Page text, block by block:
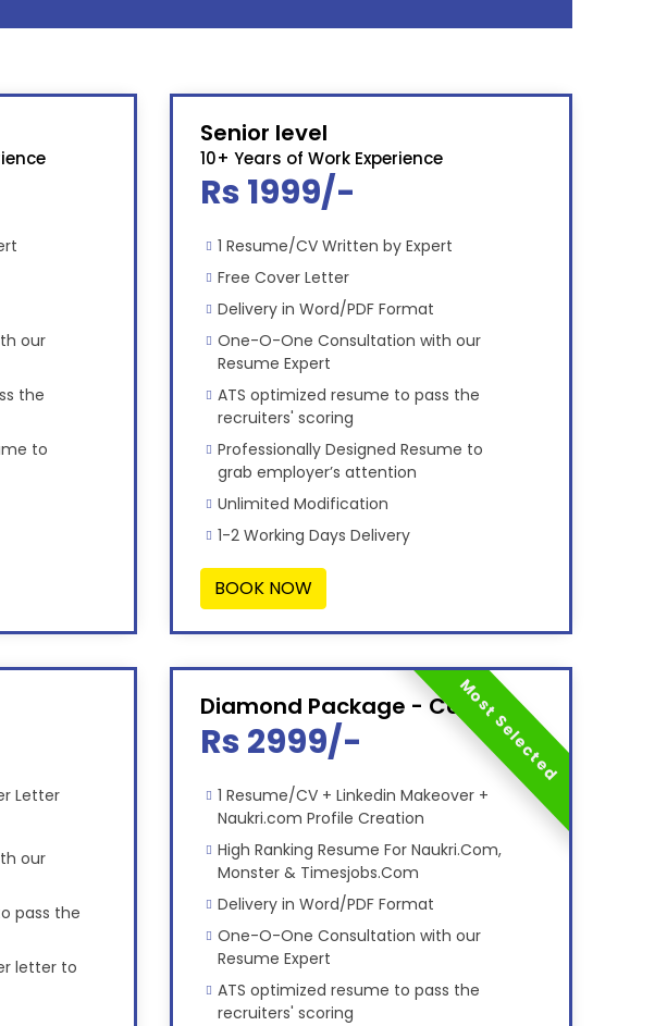
our
the
to
Senior level
10+ Years of Work Experience
Rs 1999/-
1 Resume/CV Written by Expert
Free Cover Letter
Delivery in Word/PDF Format
One-O-One Consultation with our
Resume Expert
ATS optimized resume to pass the
recruiters' scoring
Professionally Designed Resume to
grab employer’s attention
Unlimited Modification
1-2 Working Days Delivery
BOOK NOW
Letter
our
pass the
letter to
Diamond Package - Combo
Rs 2999/-
1 Resume/CV + Linkedin Makeover +
Naukri.com Profile Creation
High Ranking Resume For Naukri.Com,
Monster & Timesjobs.Com
Delivery in Word/PDF Format
One-O-One Consultation with our
Resume Expert
ATS optimized resume to pass the
recruiters' scoring
Most Selected